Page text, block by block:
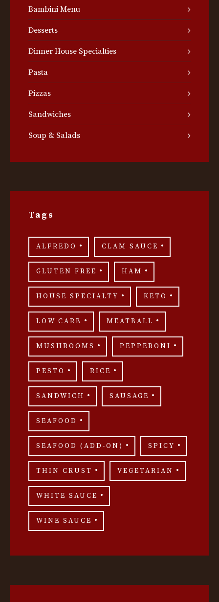
Bambini Menu
Desserts
Dinner House Specialties
Pasta
Pizzas
Sandwiches
Soup & Salads
Tags
ALFREDO CLAM SAUCE
GLUTEN FREE HAM
HOUSE SPECIALTY KETO
LOW CARB MEATBALL
MUSHROOMS PEPPERONI
PESTO RICE
SANDWICH SAUSAGE
SEAFOOD
SEAFOOD (ADD-ON) SPICY
THIN CRUST VEGETARIAN
WHITE SAUCE
WINE SAUCE